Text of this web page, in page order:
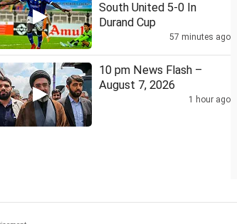
South United 5-0 In
Durand Cup
57 minutes ago
10 pm News Flash –
August 7, 2026
1 hour ago